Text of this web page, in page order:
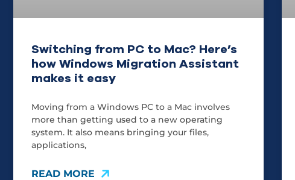
Switching from PC to Mac? Here’s
how Windows Migration Assistant
makes it easy
Moving from a Windows PC to a Mac involves
more than getting used to a new operating
system. It also means bringing your files,
applications,
READ MORE